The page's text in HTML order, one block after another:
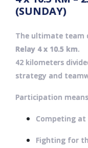
(SUNDAY)
The ultimate team
Relay 4 x 10.5 km.
42 kilometers
strategy and
Participation
Competing
Fighting for